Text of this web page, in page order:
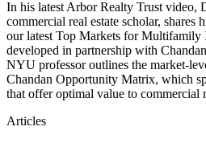
In his latest Arbor Realty Trust video,
commercial real estate scholar,
our latest Top Markets for Multifamily
developed in partnership with
NYU professor outlines the market-
Chandan Opportunity Matrix, which
that offer optimal value to commercial
Articles